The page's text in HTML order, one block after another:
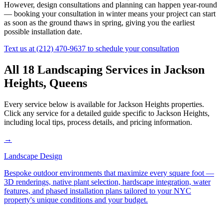
However, design consultations and planning can happen year-round
— booking your consultation in winter means your project can start
as soon as the ground thaws in spring, giving you the earliest
possible installation date.
Text us at (212) 470-9637 to schedule your consultation
All 18 Landscaping Services in Jackson
Heights, Queens
Every service below is available forJackson Heights properties.
Click any service for a detailed guide specific to Jackson Heights,
including local tips, process details, and pricing information.
→
Landscape Design
Bespoke outdoor environments that maximize every square foot —
3D renderings, native plant selection, hardscape integration, water
features, and phased installation plans tailored to your NYC
property's unique conditions and your budget.